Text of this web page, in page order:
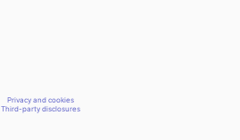
Privacy and cookies
Third-party disclosures